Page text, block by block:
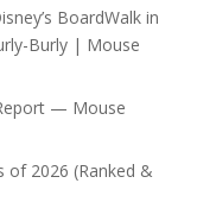
BoardWalk in
Burly | Mouse
— Mouse
of 2026 (Ranked &